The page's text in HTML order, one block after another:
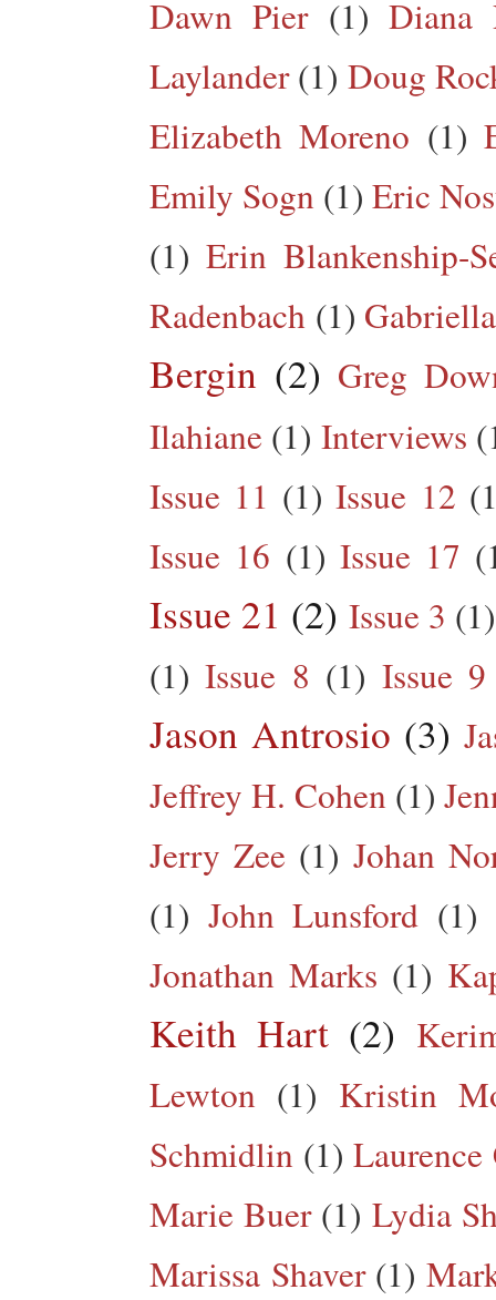
Dawn Pier (1) Diana
Laylander (1) Doug
Elizabeth Moreno (1)
Emily Sogn (1) Eric
(1) Erin Blankenship-
Radenbach (1)
Bergin (2) Greg
Ilahiane (1) Interviews
Issue 11 (1) Issue 12
Issue 16 (1) Issue 17
Issue 21 (2) Issue 3 (1)
(1) Issue 8 (1) Issue 9
Jason Antrosio (3)
Jeffrey H. Cohen (1)
Jerry Zee (1) Johan
(1) John Lunsford (1)
Jonathan Marks (1)
Keith Hart (2)
Lewton (1) Kristin
Schmidlin (1) Laurence
Marie Buer (1) Lydia
Marissa Shaver (1)